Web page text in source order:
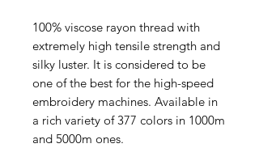
100% viscose rayon thread with
extremely high tensile strength and
silky luster. It is considered to be
one of the best for the high-speed
embroidery machines. Available in
a rich variety of 377 colors in 1000m
and 5000m ones.